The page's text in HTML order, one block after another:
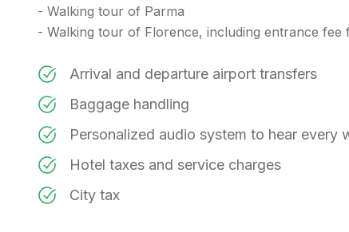
- Walking tour of Parma
- Walking tour of Florence, including entrance fee
Arrival and departure airport transfers
Baggage handling
Personalized audio system to hear
Hotel taxes and service charges
City tax